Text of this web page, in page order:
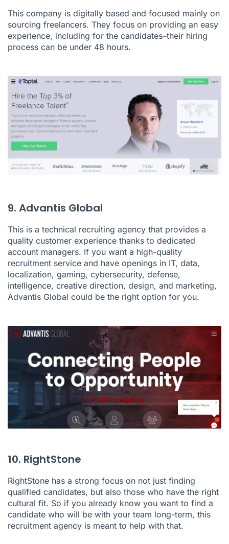
This company is digitally based and focused mainly on
sourcing freelancers. They focus on providing an easy
experience, including for the candidates–their hiring
process can be under 48 hours.
9. Advantis Global
This is a technical recruiting agency that provides a
quality customer experience thanks to dedicated
account managers. If you want a high-quality
recruitment service and have openings in IT, data,
localization, gaming, cybersecurity, defense,
intelligence, creative direction, design, and marketing,
Advantis Global could be the right option for you.
10. RightStone
RightStone has a strong focus on not just finding
qualified candidates, but also those who have the right
cultural fit. So if you already know you want to find a
candidate who will be with your team long-term, this
recruitment agency is meant to help with that.